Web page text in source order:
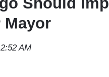
Mayor
AM